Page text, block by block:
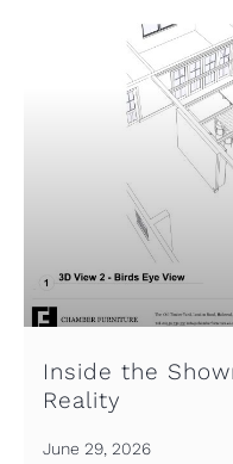
Inside the
Reality
June 29, 2026